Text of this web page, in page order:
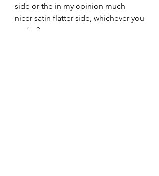
side or the in my opinion much
nicer satin flatter side, whichever you
prefer?